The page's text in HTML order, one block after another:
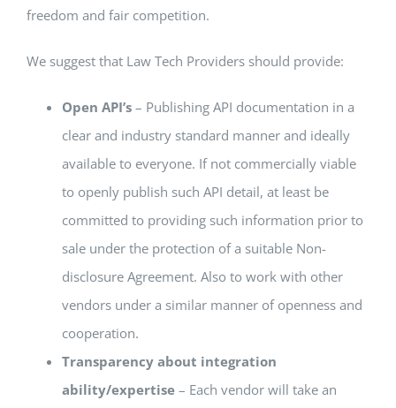
freedom and fair competition.
We suggest that Law Tech Providers should provide:
Open API’s – Publishing API documentation in a
clear and industry standard manner and ideally
available to everyone. If not commercially viable
to openly publish such API detail, at least be
committed to providing such information prior to
sale under the protection of a suitable Non-
disclosure Agreement. Also to work with other
vendors under a similar manner of openness and
cooperation.
Transparency about integration
ability/expertise – Each vendor will take an